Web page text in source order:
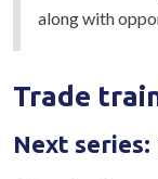
along with
Trade
Next series: